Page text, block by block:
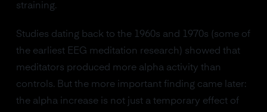
straining.
Studies dating back to the 1960s and 1970s (some of
the earliest EEG meditation research) showed that
meditators produced more alpha activity than
controls. But the more important finding came later:
the alpha increase is not just a temporary effect of